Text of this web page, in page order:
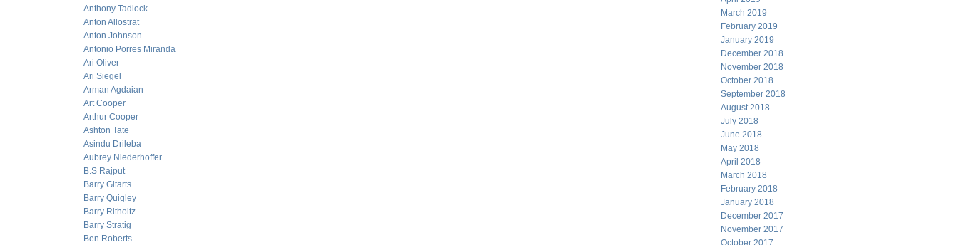
Anthony Tadlock
Anton Allostrat
Anton Johnson
Antonio Porres Miranda
Ari Oliver
Ari Siegel
Arman Agdaian
Art Cooper
Arthur Cooper
Ashton Tate
Asindu Drileba
Aubrey Niederhoffer
B.S Rajput
Barry Gitarts
Barry Quigley
Barry Ritholtz
Barry Stratig
Ben Roberts
March 2019
February 2019
January 2019
December 2018
November 2018
October 2018
September 2018
August 2018
July 2018
June 2018
May 2018
April 2018
March 2018
February 2018
January 2018
December 2017
November 2017
October 2017